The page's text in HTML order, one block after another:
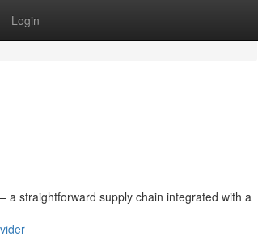
Login
a straightforward supply chain integrated with a